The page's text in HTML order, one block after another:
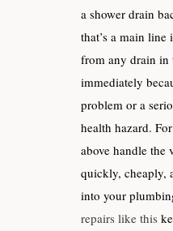
a shower drain
that’s a main
from any drain in
immediately
problem or a
health hazard.
above handle the
quickly, cheaply,
into your
repairs like this